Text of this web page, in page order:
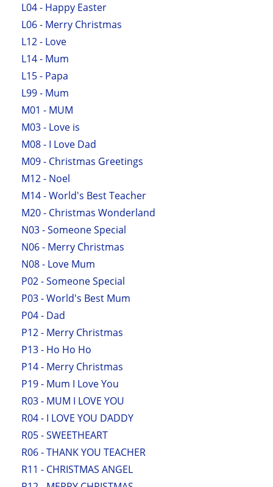
L04 - Happy Easter
L06 - Merry Christmas
L12 - Love
L14 - Mum
L15 - Papa
L99 - Mum
M01 - MUM
M03 - Love is
M08 - I Love Dad
M09 - Christmas Greetings
M12 - Noel
M14 - World's Best Teacher
M20 - Christmas Wonderland
N03 - Someone Special
N06 - Merry Christmas
N08 - Love Mum
P02 - Someone Special
P03 - World's Best Mum
P04 - Dad
P12 - Merry Christmas
P13 - Ho Ho Ho
P14 - Merry Christmas
P19 - Mum I Love You
R03 - MUM I LOVE YOU
R04 - I LOVE YOU DADDY
R05 - SWEETHEART
R06 - THANK YOU TEACHER
R11 - CHRISTMAS ANGEL